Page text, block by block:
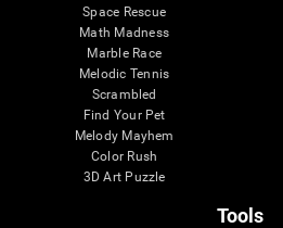
Space Rescue
Math Madness
Marble Race
Melodic Tennis
Scrambled
Find Your Pet
Melody Mayhem
Color Rush
3D Art Puzzle
Tools